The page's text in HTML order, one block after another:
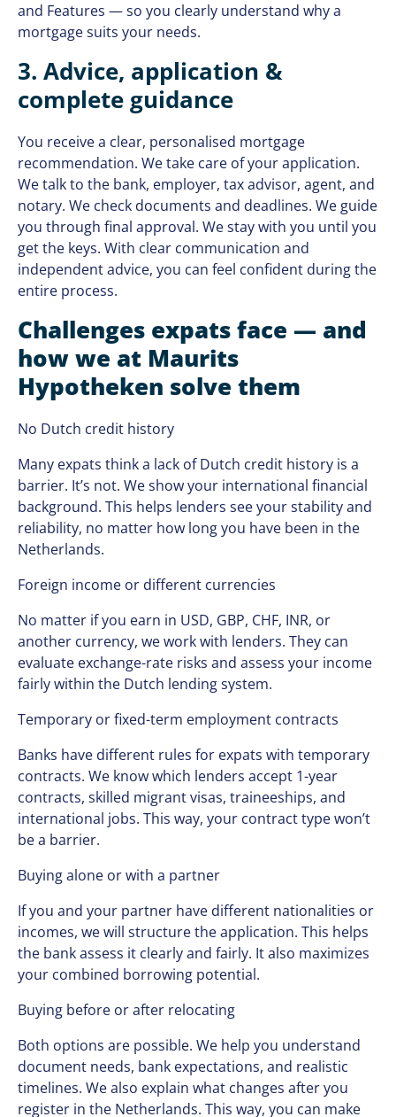
and Features — so you clearly understand why a
mortgage suits your needs.
3. Advice, application &
complete guidance
You receive a clear, personalised mortgage
recommendation. We take care of your application.
We talk to the bank, employer, tax advisor, agent, and
notary. We check documents and deadlines. We guide
you through final approval. We stay with you until you
get the keys. With clear communication and
independent advice, you can feel confident during the
entire process.
Challenges expats face — and
how we at Maurits
Hypotheken solve them
No Dutch credit history
Many expats think a lack of Dutch credit history is a
barrier. It’s not. We show your international financial
background. This helps lenders see your stability and
reliability, no matter how long you have been in the
Netherlands.
Foreign income or different currencies
No matter if you earn in USD, GBP, CHF, INR, or
another currency, we work with lenders. They can
evaluate exchange-rate risks and assess your income
fairly within the Dutch lending system.
Temporary or fixed-term employment contracts
Banks have different rules for expats with temporary
contracts. We know which lenders accept 1-year
contracts, skilled migrant visas, traineeships, and
international jobs. This way, your contract type won’t
be a barrier.
Buying alone or with a partner
If you and your partner have different nationalities or
incomes, we will structure the application. This helps
the bank assess it clearly and fairly. It also maximizes
your combined borrowing potential.
Buying before or after relocating
Both options are possible. We help you understand
document needs, bank expectations, and realistic
timelines. We also explain what changes after you
register in the Netherlands. This way, you can make